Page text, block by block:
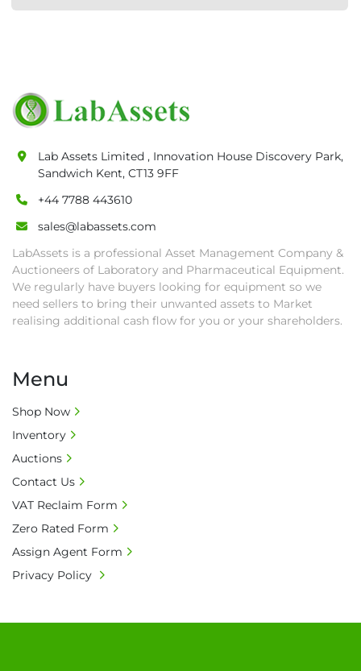
Lab Assets Limited , Innovation House Discovery Park,
Sandwich Kent, CT13 9FF
+44 7788 443610
sales@labassets.com
LabAssets is a professional Asset Management Company &
Auctioneers of Laboratory and Pharmaceutical Equipment.
We regularly have buyers looking for equipment so we
need sellers to bring their unwanted assets to Market
realising additional cash flow for you or your shareholders.
Menu
Shop Now
Inventory
Auctions
Contact Us
VAT Reclaim Form
Zero Rated Form
Assign Agent Form
Privacy Policy